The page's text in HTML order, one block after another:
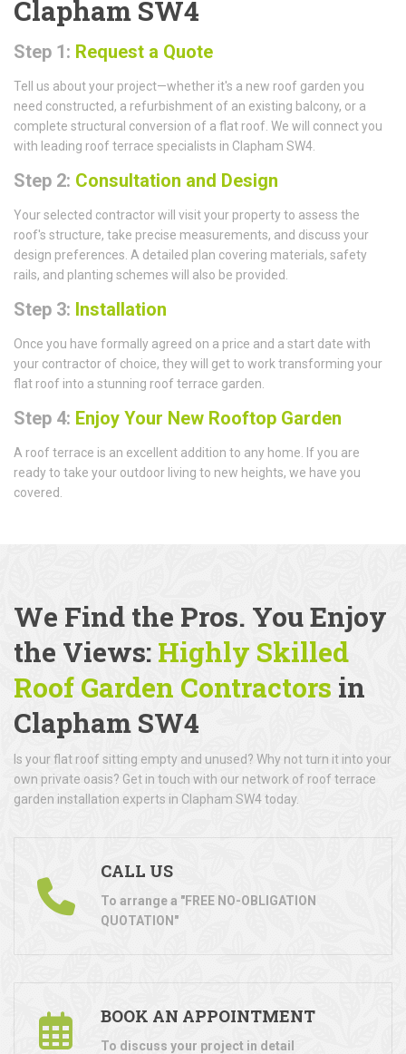
Clapham SW4
Step 1: Request a Quote
Tell us about your project—whether it's a new roof garden you
need constructed, a refurbishment of an existing balcony, or a
complete structural conversion of a flat roof. We will connect you
with leading roof terrace specialists in Clapham SW4.
Step 2: Consultation and Design
Your selected contractor will visit your property to assess the
roof's structure, take precise measurements, and discuss your
design preferences. A detailed plan covering materials, safety
rails, and planting schemes will also be provided.
Step 3: Installation
Once you have formally agreed on a price and a start date with
your contractor of choice, they will get to work transforming your
flat roof into a stunning roof terrace garden.
Step 4: Enjoy Your New Rooftop Garden
A roof terrace is an excellent addition to any home. If you are
ready to take your outdoor living to new heights, we have you
covered.
We Find the Pros. You Enjoy
the Views: Highly Skilled
Roof Garden Contractors in
Clapham SW4
Is your flat roof sitting empty and unused? Why not turn it into your
own private oasis? Get in touch with our network of roof terrace
garden installation experts in Clapham SW4 today.
CALL US
To arrange a "FREE NO-OBLIGATION
QUOTATION"
BOOK AN APPOINTMENT
To discuss your project in detail